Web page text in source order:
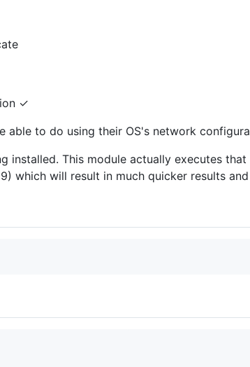
✓
able to do using their OS's network
installed. This module actually executes
which will result in much quicker results